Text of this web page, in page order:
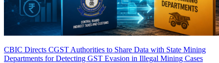
CBIC Directs CGST Authorities to Share Data with State Mining
Departments for Detecting GST Evasion in Illegal Mining Cases